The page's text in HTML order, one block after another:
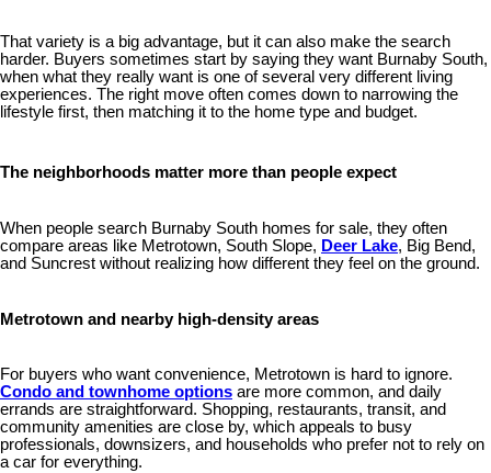
That variety is a big advantage, but it can also make the search
harder. Buyers sometimes start by saying they want Burnaby South,
when what they really want is one of several very different living
experiences. The right move often comes down to narrowing the
lifestyle first, then matching it to the home type and budget.
The neighborhoods matter more than people expect
When people search Burnaby South homes for sale, they often
compare areas like Metrotown, South Slope, Deer Lake, Big Bend,
and Suncrest without realizing how different they feel on the ground.
Metrotown and nearby high-density areas
For buyers who want convenience, Metrotown is hard to ignore.
Condo and townhome options are more common, and daily
errands are straightforward. Shopping, restaurants, transit, and
community amenities are close by, which appeals to busy
professionals, downsizers, and households who prefer not to rely on
a car for everything.